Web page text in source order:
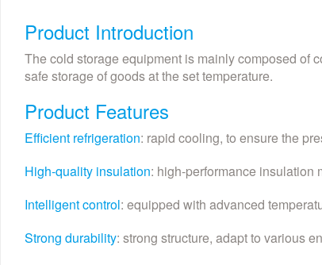
Product Introduction
The cold storage equipment is mainly composed of
safe storage of goods at the set temperature.
Product Features
Efficient refrigeration: rapid cooling, to ensure the
High-quality insulation: high-performance insulation
Intelligent control: equipped with advanced
Strong durability: strong structure, adapt to various